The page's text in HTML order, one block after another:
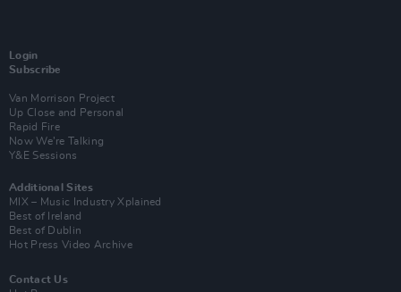
Login
Subscribe
Van Morrison Project
Up Close and Personal
Rapid Fire
Now We’re Talking
Y&E Sessions
Additional Sites
MIX – Music Industry Xplained
Best of Ireland
Best of Dublin
Hot Press Video Archive
Contact Us